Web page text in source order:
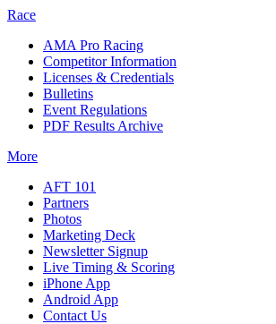
Race
AMA Pro Racing
Competitor Information
Licenses & Credentials
Bulletins
Event Regulations
PDF Results Archive
More
AFT 101
Partners
Photos
Marketing Deck
Newsletter Signup
Live Timing & Scoring
iPhone App
Android App
Contact Us